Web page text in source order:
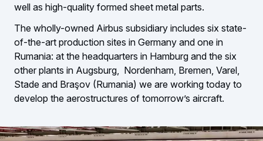
well as high-quality formed sheet metal parts.
The wholly-owned Airbus subsidiary includes six state-
of-the-art production sites in Germany and one in
Rumania: at the headquarters in Hamburg and the six
other plants in Augsburg, Nordenham, Bremen, Varel,
Stade and Braşov (Rumania) we are working today to
develop the aerostructures of tomorrow’s aircraft.